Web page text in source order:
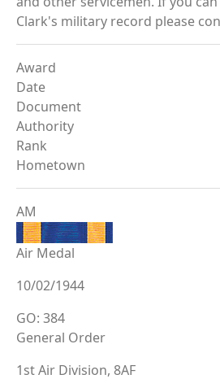
Clark's military record please
Award
Date
Document
Authority
Rank
Hometown
AM
Air Medal
10/02/1944
GO: 384
General Order
1st Air Division, 8AF